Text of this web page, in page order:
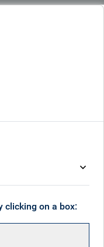
clicking on a box: